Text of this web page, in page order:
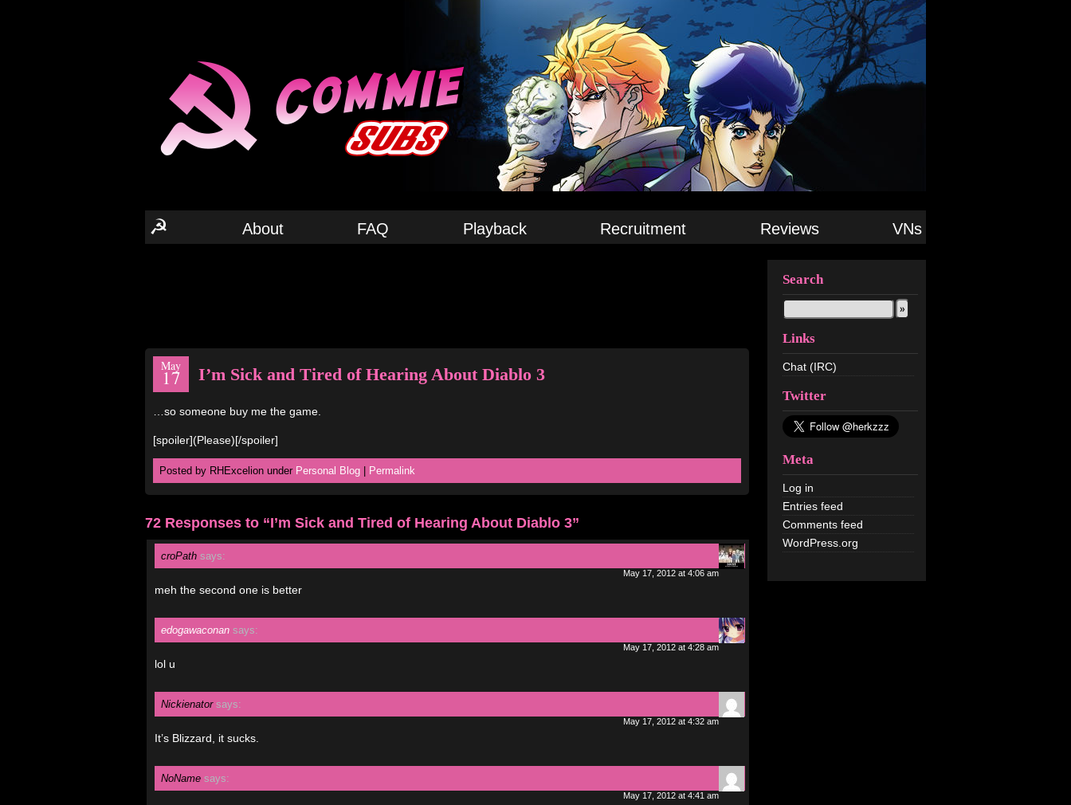
☭ About FAQ Playback Recruitment Reviews VNs
Search
Links
Chat (IRC)
Twitter
Meta
Log in
Entries feed
Comments feed
WordPress.org
May
17 I’m Sick and Tired of Hearing About Diablo 3
…so someone buy me the game.
[spoiler](Please)[/spoiler]
Posted by RHExcelion under Personal Blog Permalink
72 Responses to “I’m Sick and Tired of Hearing About Diablo 3”
croPath says:
May 17, 2012 at 4:06 am
meh the second one is better
edogawaconan says:
May 17, 2012 at 4:28 am
lol u
Nickienator says:
May 17, 2012 at 4:32 am
It’s Blizzard, it sucks.
NoName says:
May 17, 2012 at 4:41 am